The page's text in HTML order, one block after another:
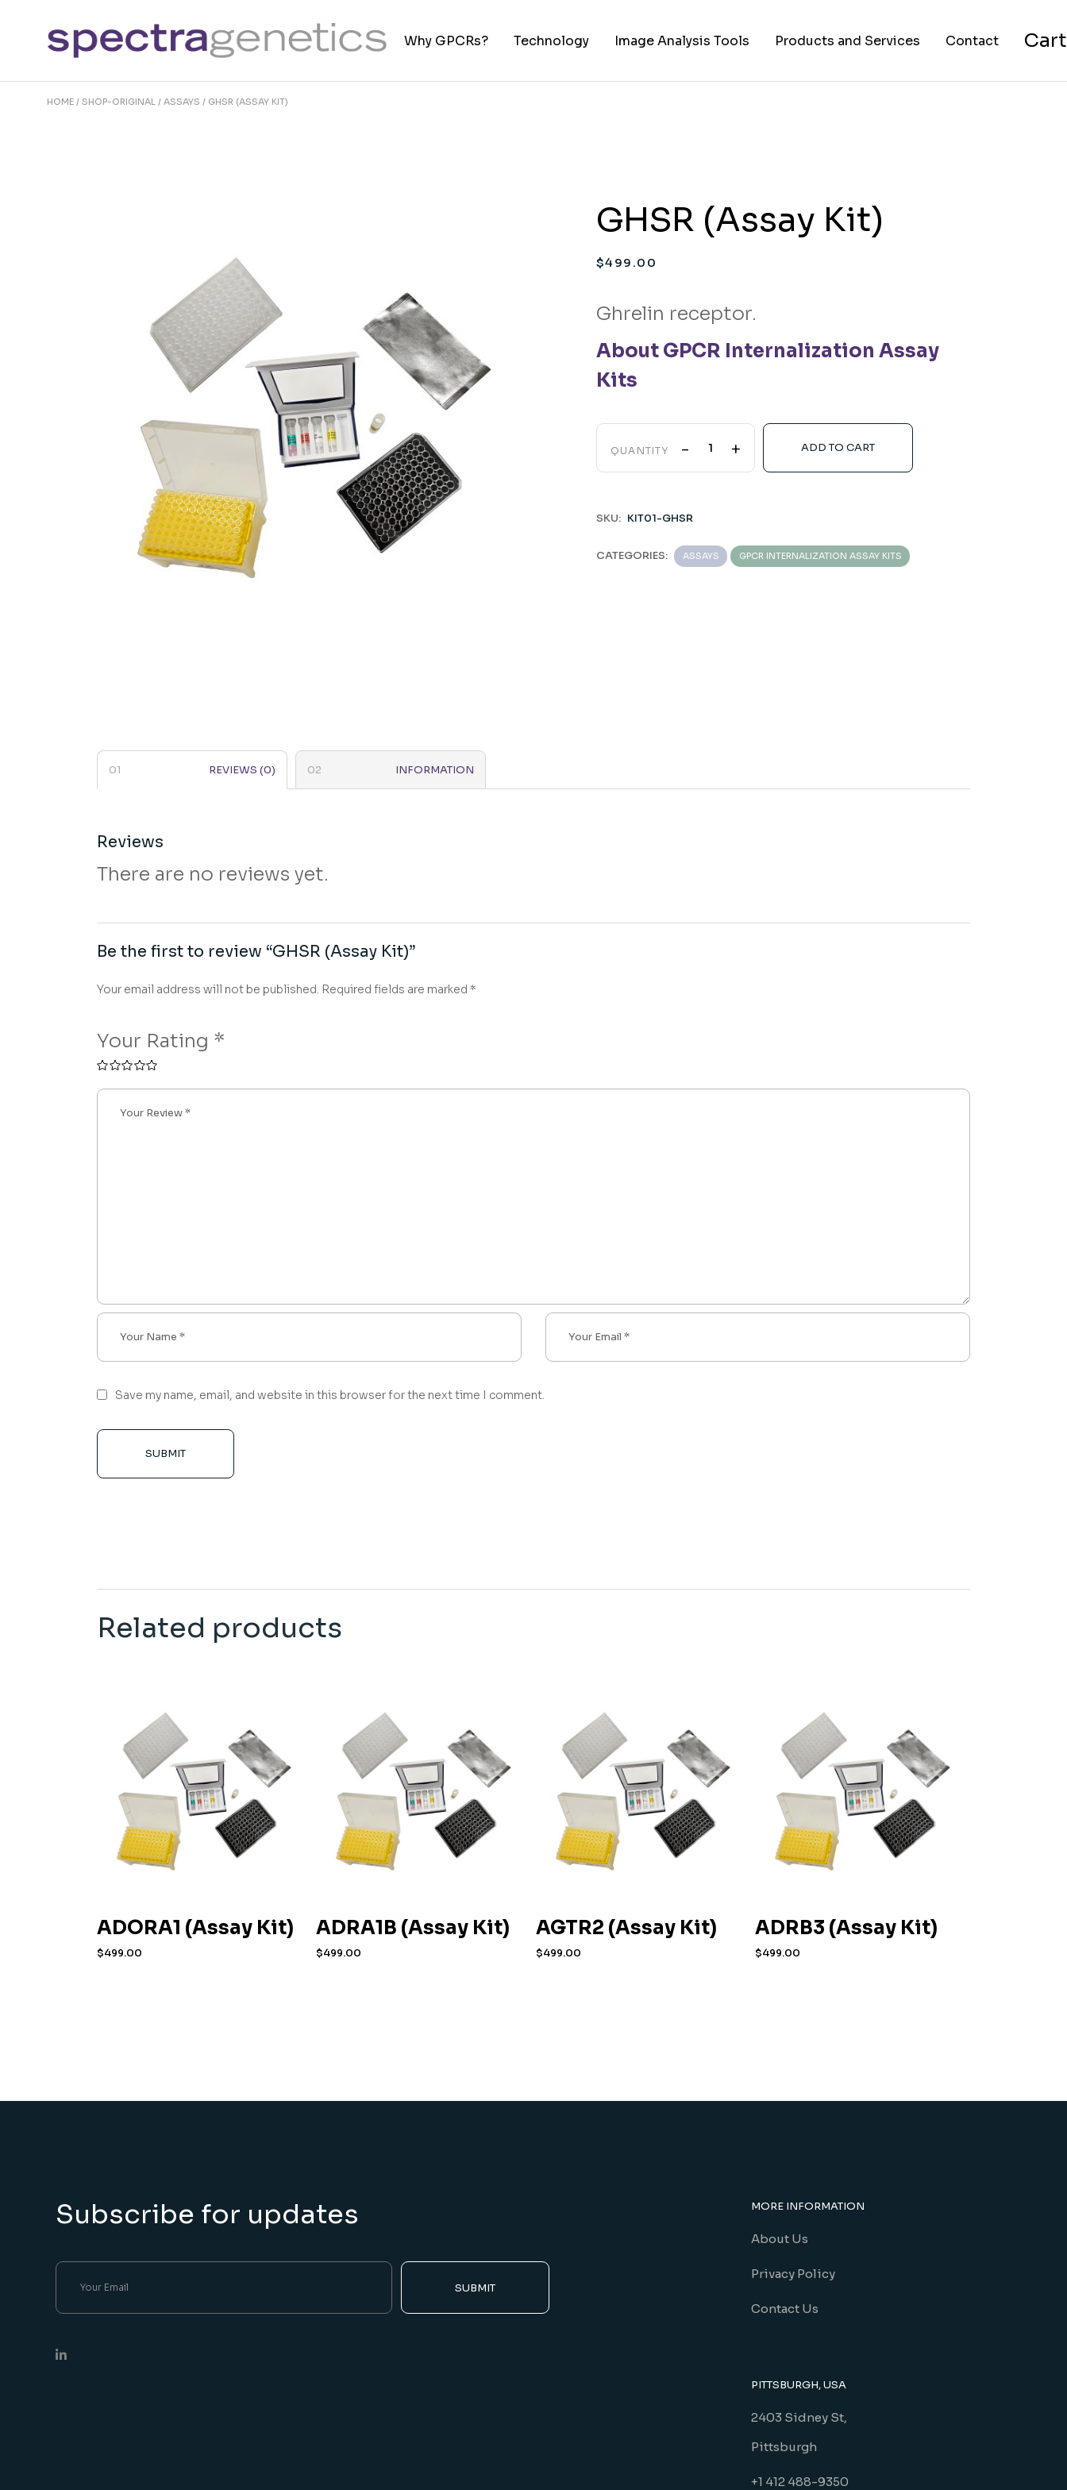
content
Why GPCRs? Technology Image Analysis Tools Products and Services
Assay Services
Contact Cart
HOME SHOP-ORIGINAL ASSAYS GHSR (ASSAY KIT)
GHSR (Assay Kit)
$499.00
Ghrelin receptor.
About GPCR Internalization Assay
Kits
QUANTITY - + ADD TO CART
SKU: KIT01-GHSR
CATEGORIES: ASSAYS GPCR INTERNALIZATION ASSAY KITS
REVIEWS (0) INFORMATION
Reviews
There are no reviews yet.
Be the first to review “GHSR (Assay Kit)”
Your email address will not be published. Required fields are marked *
Your Rating *
Save my name, email, and website in this browser for the next time I comment.
SUBMIT
Related products
ADORA1 (Assay Kit)
$499.00
ADRA1B (Assay Kit)
$499.00
AGTR2 (Assay Kit)
$499.00
ADRB3 (Assay Kit)
$499.00
Subscribe for updates
SUBMIT
MORE INFORMATION
About Us
Privacy Policy
Contact Us
PITTSBURGH, USA
2403 Sidney St,
Pittsburgh
+1 412 488-9350